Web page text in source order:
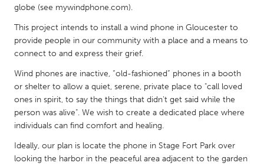
MALAYSIA
Kuala Lumpur
Leiden
Utrecht
Qatar
globe (see mywindphone.com).
This project intends to install a wind phone in Gloucester to
provide people in our community with a place and a means to
connect to and express their grief.
Wind phones are inactive, “old-fashioned” phones in a booth
or shelter to allow a quiet, serene, private place to "call loved
ones in spirit, to say the things that didn't get said while the
person was alive". We wish to create a dedicated place where
individuals can find comfort and healing.
Ideally, our plan is locate the phone in Stage Fort Park over
looking the harbor in the peaceful area adjacent to the garden